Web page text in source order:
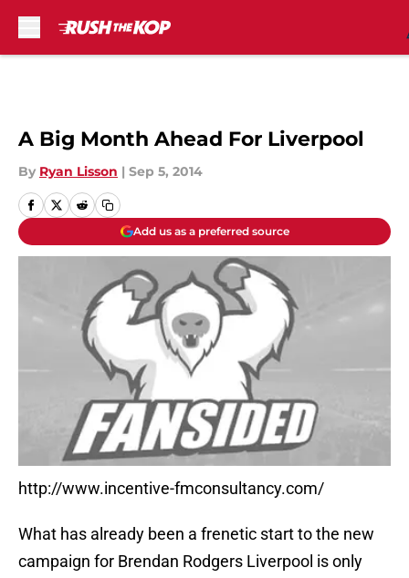
A Big Month Ahead For Liverpool
By Ryan Lisson | Sep 5, 2014
Add us as a preferred source
http://www.incentive-fmconsultancy.com/
What has already been a frenetic start to the new
campaign for Brendan Rodgers Liverpool is only